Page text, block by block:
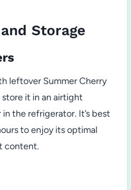
Storage
leftover Summer Cherry
it in an airtight
the refrigerator. It’s best
to enjoy its optimal
content.